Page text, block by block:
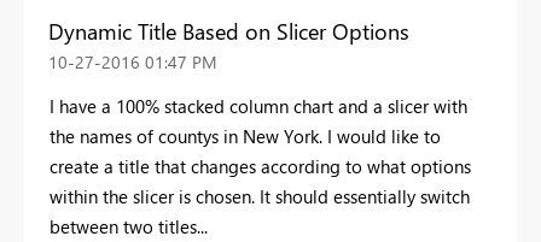
Dynamic Title Based on Slicer Options
‎10-27-2016 01:47 PM
I have a 100% stacked column chart and a slicer with
the names of countys in New York. I would like to
create a title that changes according to what options
within the slicer is chosen. It should essentially switch
between two titles...